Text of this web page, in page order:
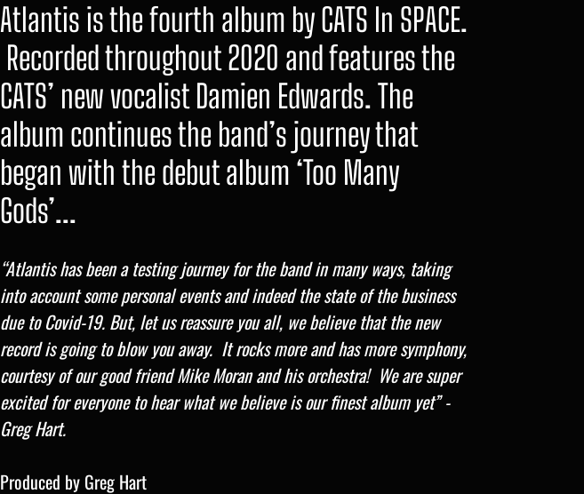
Atlantis is the fourth album by CATS In SPACE.
Recorded throughout 2020 and features the
CATS’ new vocalist Damien Edwards. The
album continues the band’s journey that
began with the debut album ‘Too Many
Gods’...
“Atlantis has been a testing journey for the band in many ways, taking
into account some personal events and indeed the state of the business
due to Covid-19. But, let us reassure you all, we believe that the new
record is going to blow you away. It rocks more and has more symphony,
courtesy of our good friend Mike Moran and his orchestra! We are super
excited for everyone to hear what we believe is our finest album yet” -
Greg Hart.
Produced by Greg Hart